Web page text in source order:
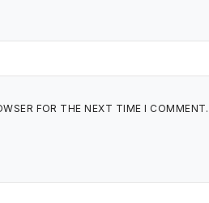
FOR THE NEXT TIME I COMMENT.